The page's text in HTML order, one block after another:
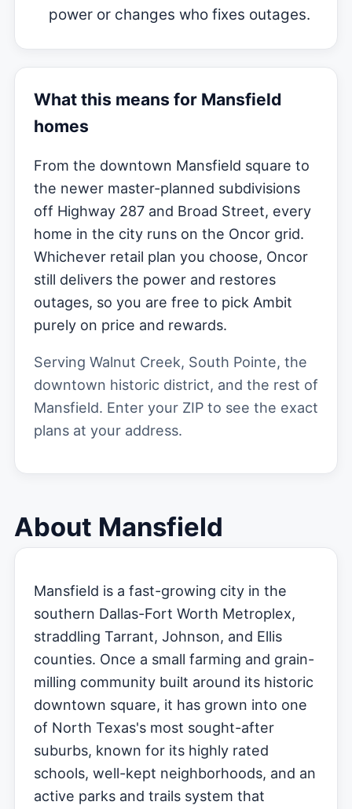
power or changes who fixes outages.
What this means for Mansfield
homes
From the downtown Mansfield square to
the newer master-planned subdivisions
off Highway 287 and Broad Street, every
home in the city runs on the Oncor grid.
Whichever retail plan you choose, Oncor
still delivers the power and restores
outages, so you are free to pick Ambit
purely on price and rewards.
Serving Walnut Creek, South Pointe, the
downtown historic district, and the rest of
Mansfield. Enter your ZIP to see the exact
plans at your address.
About Mansfield
Mansfield is a fast-growing city in the
southern Dallas-Fort Worth Metroplex,
straddling Tarrant, Johnson, and Ellis
counties. Once a small farming and grain-
milling community built around its historic
downtown square, it has grown into one
of North Texas's most sought-after
suburbs, known for its highly rated
schools, well-kept neighborhoods, and an
active parks and trails system that